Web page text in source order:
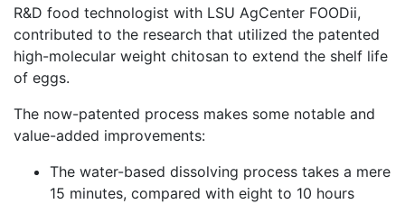
R&D food technologist with LSU AgCenter FOODii,
contributed to the research that utilized the patented
high-molecular weight chitosan to extend the shelf life
of eggs.
The now-patented process makes some notable and
value-added improvements:
The water-based dissolving process takes a mere
15 minutes, compared with eight to 10 hours